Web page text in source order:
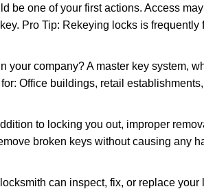
be one of your first actions. Access
Pro Tip: Rekeying locks is frequently
your company? A master key system,
Office buildings, retail establishments,
to locking you out, improper
broken keys without causing any
can inspect, fix, or replace your